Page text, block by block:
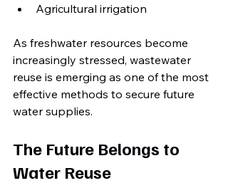
Agricultural irrigation
As freshwater resources become
increasingly stressed, wastewater
reuse is emerging as one of the most
effective methods to secure future
water supplies.
The Future Belongs to
Water Reuse